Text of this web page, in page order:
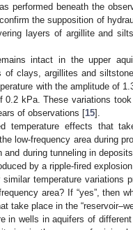
performed beneath the
the supposition of
layers of argillite and
intact in the upper
of clays, argillites and
with the amplitude of
0.2 kPa. These variations
of observations [15].
temperature effects that
low-frequency area during
and during tunneling in
by a ripple-fired
temperature variations
area? If “yes”, then
take place in the
in wells in aquifers of